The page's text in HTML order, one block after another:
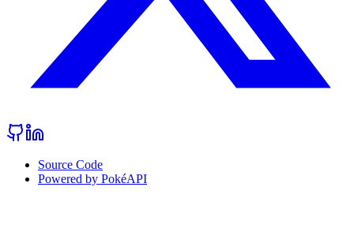
Source Code
Powered by PokéAPI